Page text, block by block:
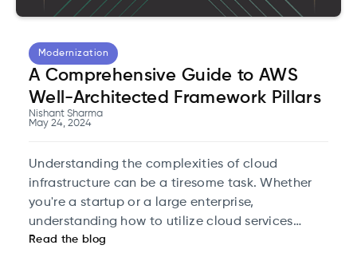
Modernization
A Comprehensive Guide to AWS
Well-Architected Framework Pillars
Nishant Sharma
May 24, 2024
Understanding the complexities of cloud
infrastructure can be a tiresome task. Whether
you're a startup or a large enterprise,
understanding how to utilize cloud services
efficiently is crucial for optimizing performance
Read the blog